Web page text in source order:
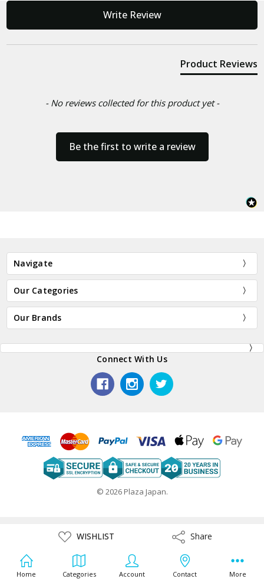
Home Categories Account Contact More
ADD
TO
LIST
WISHLIST ShareShare
Write Review
Product Reviews
- No reviews collected for this product yet -
Be the first to write a review
New content loaded
Navigate
Our Categories
Our Brands
Connect With Us
© 2026 Plaza Japan.